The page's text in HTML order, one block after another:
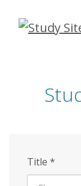
Skip
Title *